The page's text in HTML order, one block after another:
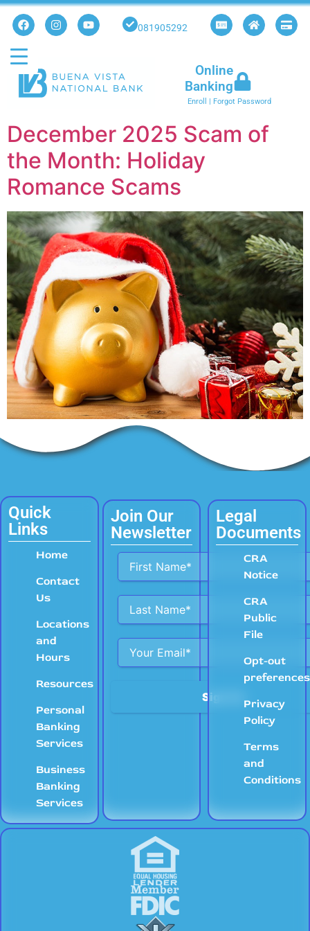
081905292
Online
Banking
Enroll | Forgot Password
December 2025 Scam of
the Month: Holiday
Romance Scams
Quick
Links
Home
Contact
Us
Locations
and
Hours
Resources
Personal
Banking
Services
Business
Banking
Services
Join Our
Newsletter
Alternative:
Legal
Documents
CRA
Notice
CRA
Public
File
Opt-out
preferences
Privacy
Policy
Terms
and
Conditions